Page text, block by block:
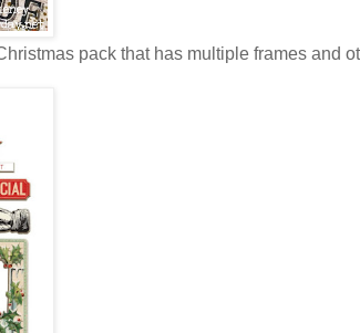
pack that has multiple frames and